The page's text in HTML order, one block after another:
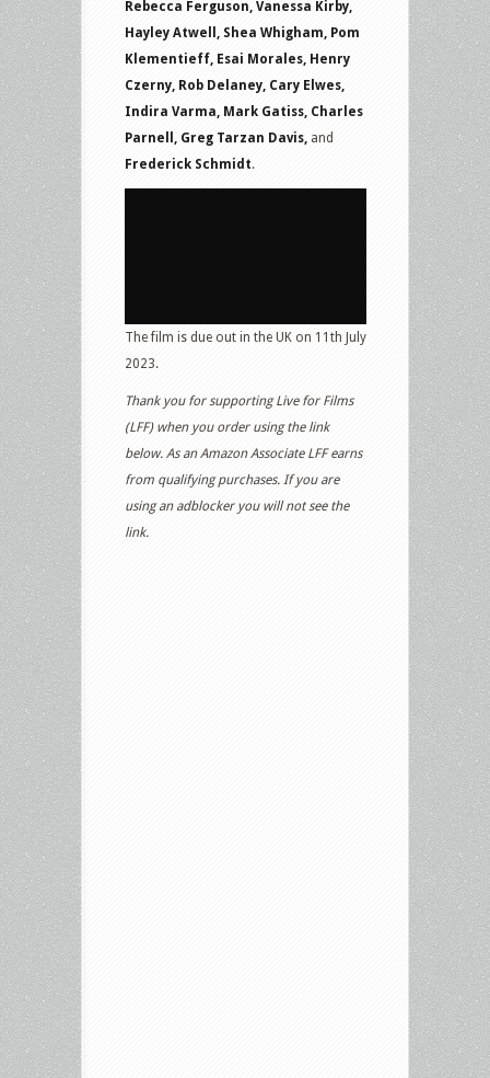
Rebecca Ferguson, Vanessa Kirby,
Hayley Atwell, Shea Whigham, Pom
Klementieff, Esai Morales, Henry
Czerny, Rob Delaney, Cary Elwes,
Indira Varma, Mark Gatiss, Charles
Parnell, Greg Tarzan Davis, and
Frederick Schmidt.
The film is due out in the UK on 11th July
2023.
Thank you for supporting Live for Films
(LFF) when you order using the link
below. As an Amazon Associate LFF earns
from qualifying purchases. If you are
using an adblocker you will not see the
link.